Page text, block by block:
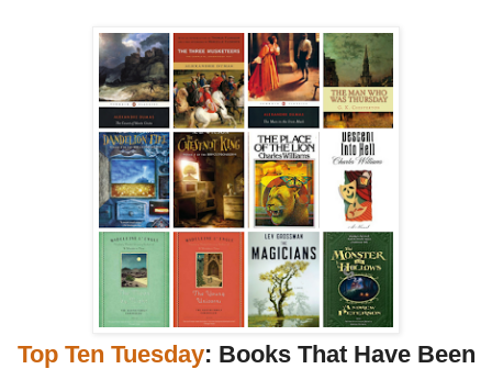
Top Ten Tuesday: Books That Have Been